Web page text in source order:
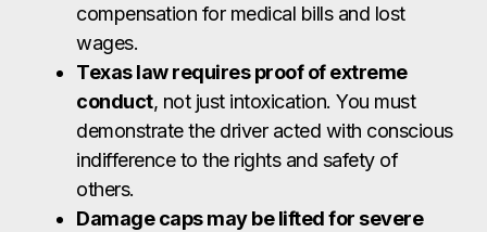
compensation for medical bills and lost
wages.
Texas law requires proof of extreme
conduct, not just intoxication. You must
demonstrate the driver acted with conscious
indifference to the rights and safety of
others.
Damage caps may be lifted for severe